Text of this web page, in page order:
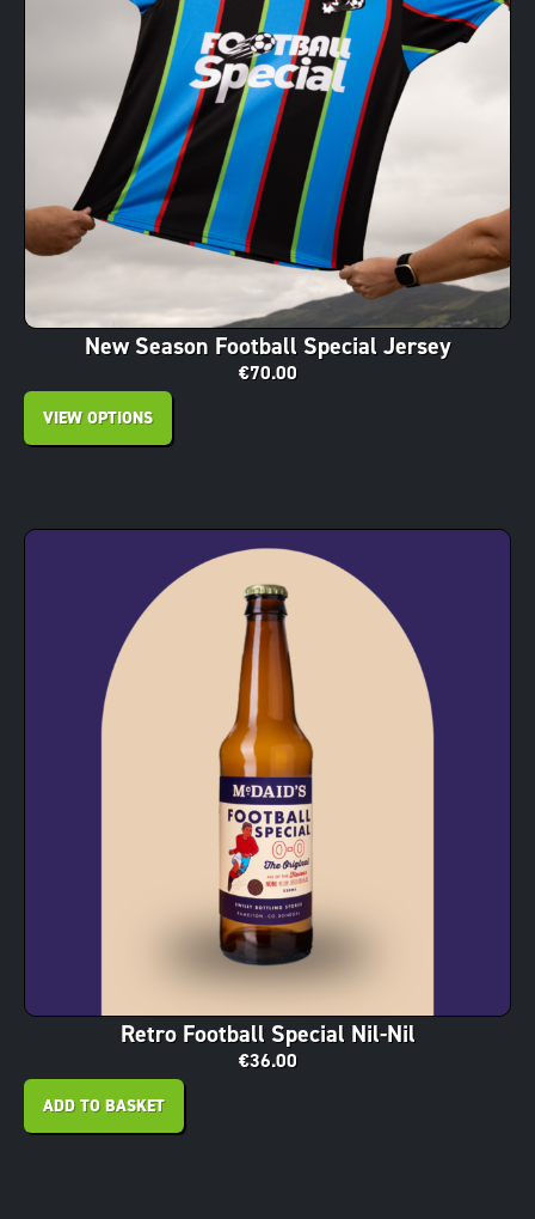
New Season Football Special Jersey
€70.00
VIEW OPTIONS
Retro Football Special Nil-Nil
€36.00
ADD TO BASKET